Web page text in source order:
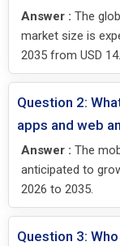
Answer : The
market size is
2035 from USD
Question 2:
apps and web
Answer : The
anticipated to
2026 to 2035.
Question 3: